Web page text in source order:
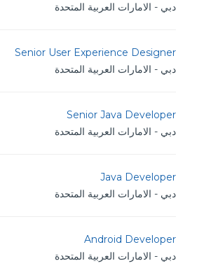
دبي - الامارات العربية المتحدة
Senior User Experience Designer
دبي - الامارات العربية المتحدة
Senior Java Developer
دبي - الامارات العربية المتحدة
Java Developer
دبي - الامارات العربية المتحدة
Android Developer
دبي - الامارات العربية المتحدة